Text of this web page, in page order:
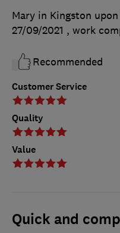
Customer Service
Quality
Value
Mary in Kingston
27/09/2021 , work
Recommended
Quick and